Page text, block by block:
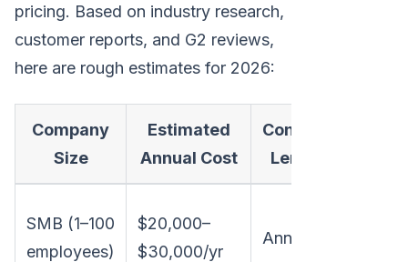
pricing. Based on industry research,
customer reports, and G2 reviews,
here are rough estimates for 2026:
Company
Size
Estimated
Annual Cost
Contract
Length
SMB (1–100
employees)
$20,000–
$30,000/yr
Annual